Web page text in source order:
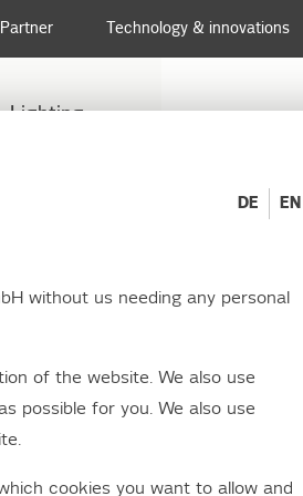
Lighting
Partner Technology & innovations
energy
DE EN
without us needing any personal
of the website. We also use
possible for you. We also use
cookies you want to allow and